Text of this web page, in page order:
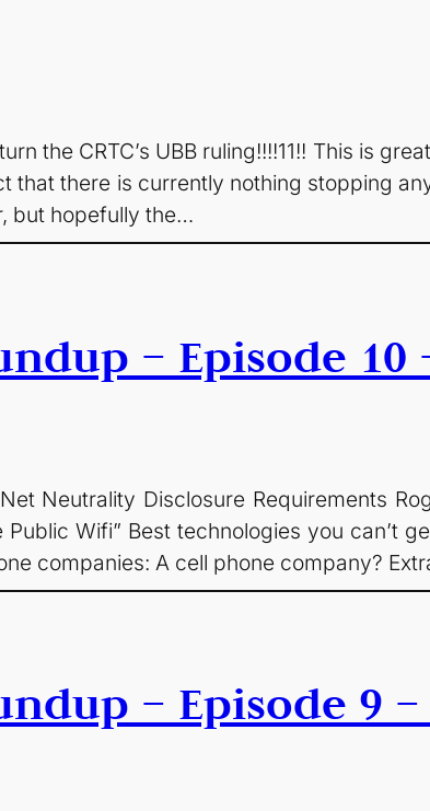
the CRTC’s UBB ruling!!!!11!! This is
that there is currently nothing stopping
but hopefully the…
– Episode 10
Neutrality Disclosure Requirements
Wifi” Best technologies you can’t
companies: A cell phone company?
– Episode 9 –